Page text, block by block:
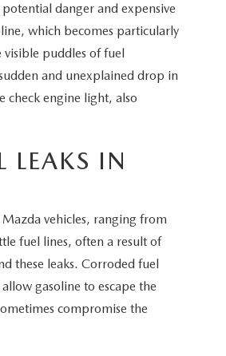
danger and expensive
which becomes particularly
puddles of fuel
and unexplained drop in
check engine light, also
LEAKS IN
vehicles, ranging from
fuel lines, often a result of
these leaks. Corroded fuel
gasoline to escape the
compromise the